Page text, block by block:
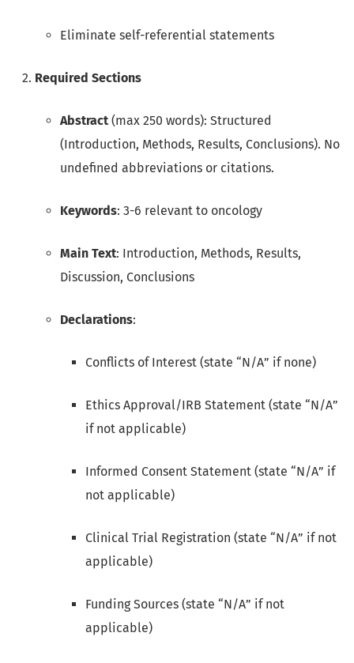
Eliminate self-referential statements
Required Sections
Abstract (max 250 words): Structured
(Introduction, Methods, Results, Conclusions). No
undefined abbreviations or citations.
Keywords: 3-6 relevant to oncology
Main Text: Introduction, Methods, Results,
Discussion, Conclusions
Declarations:
Conflicts of Interest (state “N/A” if none)
Ethics Approval/IRB Statement (state “N/A”
if not applicable)
Informed Consent Statement (state “N/A” if
not applicable)
Clinical Trial Registration (state “N/A” if not
applicable)
Funding Sources (state “N/A” if not
applicable)